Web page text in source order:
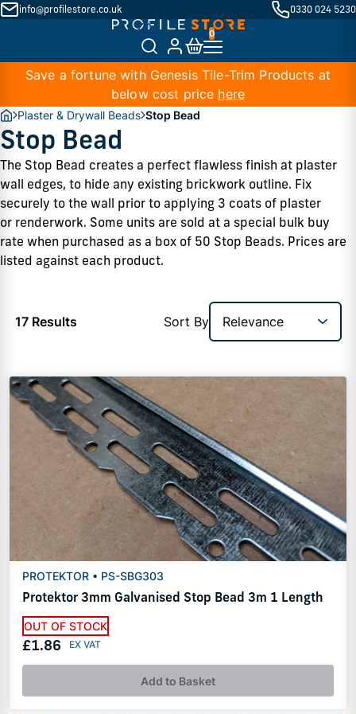
info@profilestore.co.uk 0330 024 5230
Save a fortune with Genesis Tile-Trim Products at
below cost price here
Plaster & Drywall Beads Stop Bead
Stop Bead
The Stop Bead creates a perfect flawless finish at plaster
wall edges, to hide any existing brickwork outline. Fix
securely to the wall prior to applying 3 coats of plaster
or renderwork. Some units are sold at a special bulk buy
rate when purchased as a box of 50 Stop Beads. Prices are
listed against each product.
17 Results Sort By
PROTEKTOR • PS-SBG303
Protektor 3mm Galvanised Stop Bead 3m 1 Length
OUT OF STOCK
£1.86
Add to Basket